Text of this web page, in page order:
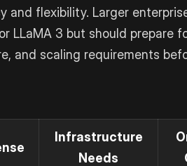
and flexibility. Larger
LLaMA 3 but should prepare
and scaling requirements
Infrastructure
Needs